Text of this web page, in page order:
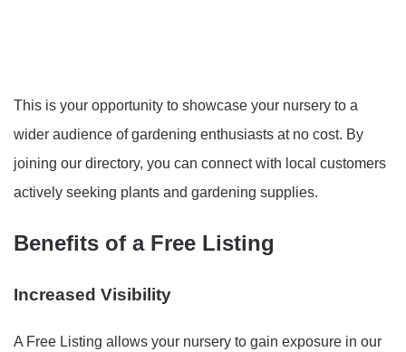
This is your opportunity to showcase your nursery to a
wider audience of gardening enthusiasts at no cost. By
joining our directory, you can connect with local customers
actively seeking plants and gardening supplies.
Benefits of a Free Listing
Increased Visibility
A Free Listing allows your nursery to gain exposure in our